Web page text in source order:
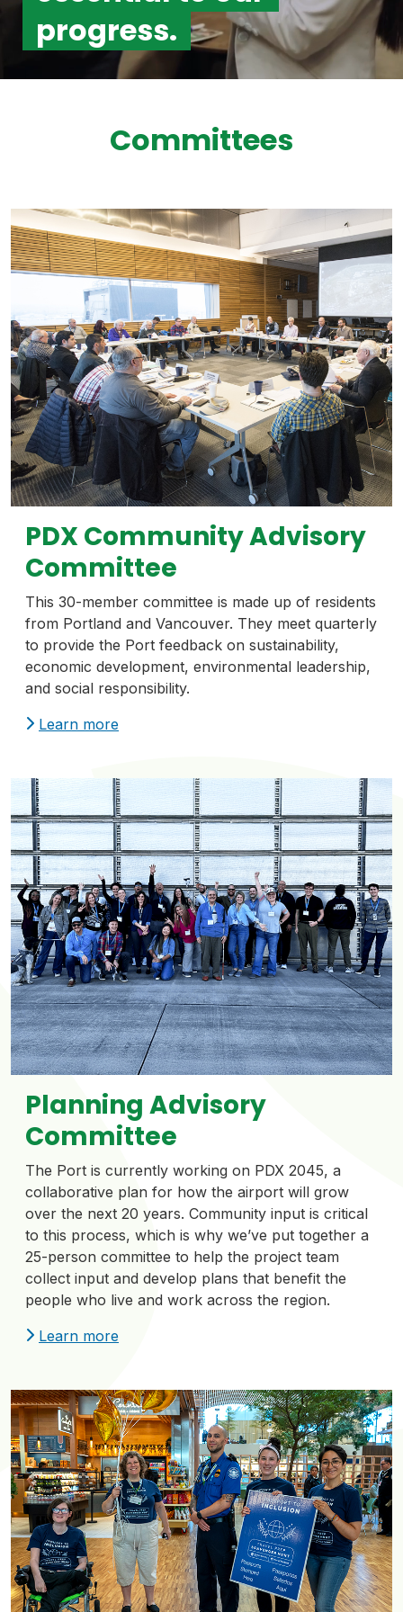
progress.
Committees
PDX Community Advisory
Committee
This 30-member committee is made up of residents
from Portland and Vancouver. They meet quarterly
to provide the Port feedback on sustainability,
economic development, environmental leadership,
and social responsibility.
Learn more
Planning Advisory
Committee
The Port is currently working on PDX 2045, a
collaborative plan for how the airport will grow
over the next 20 years. Community input is critical
to this process, which is why we’ve put together a
25-person committee to help the project team
collect input and develop plans that benefit the
people who live and work across the region.
Learn more